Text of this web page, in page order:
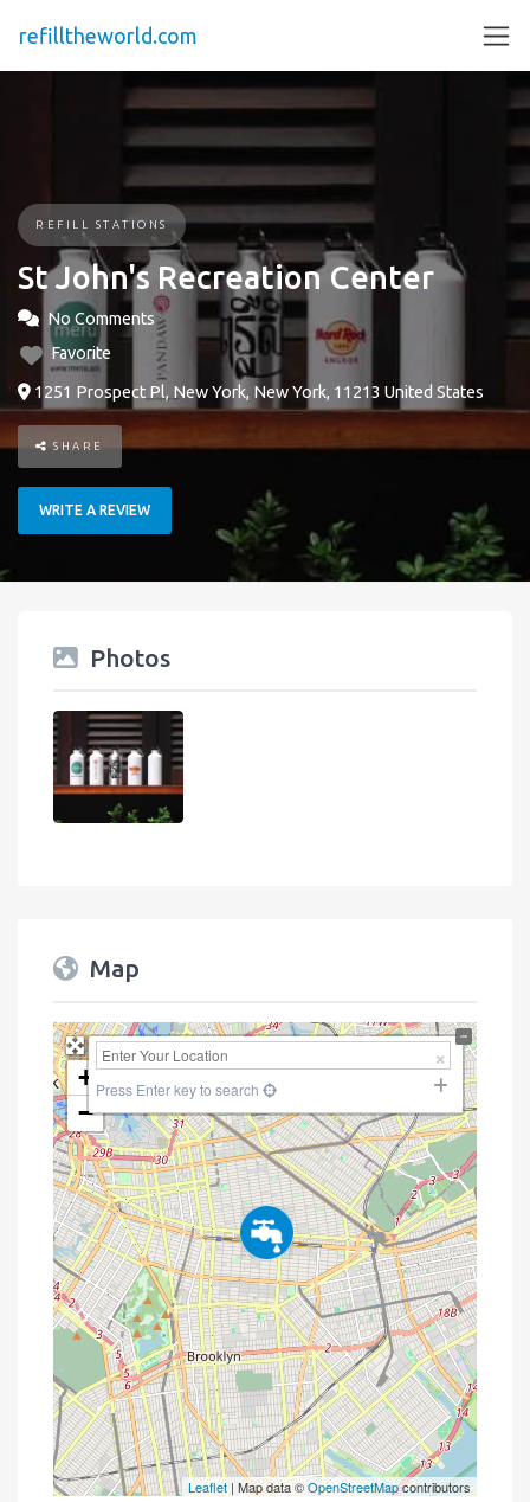
refilltheworld.com
REFILL STATIONS
St John's Recreation Center
No Comments
Favorite
1251 Prospect Pl, New York, New York, 11213 United States
SHARE
WRITE A REVIEW
Photos
Map
+
−
Press Enter key to search
Leaflet| Map data ©OpenStreetMapcontributors